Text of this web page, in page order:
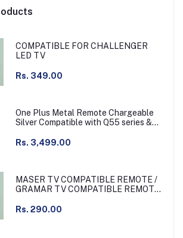
COMPATIBLE FOR CHALLENGER
LED TV
Rs. 349.00
One Plus Metal Remote Chargeable
Silver Compatible with Q55 series &
Rs. 3,499.00
MASER TV COMPATIBLE REMOTE /
GRAMAR TV COMPATIBLE REMOTE
Rs. 290.00